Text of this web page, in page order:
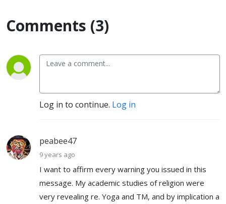
Comments (3)
Log in to continue. Log in
peabee47
9 years ago
I want to affirm every warning you issued in this
message. My academic studies of religion were
very revealing re. Yoga and TM, and by implication a